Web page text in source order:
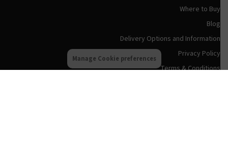
Manage Cookie preferences
Where to Buy
Blog
Delivery Options and Information
Privacy Policy
Terms & Conditions